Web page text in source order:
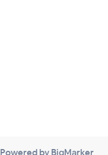
Powered by BigMarker